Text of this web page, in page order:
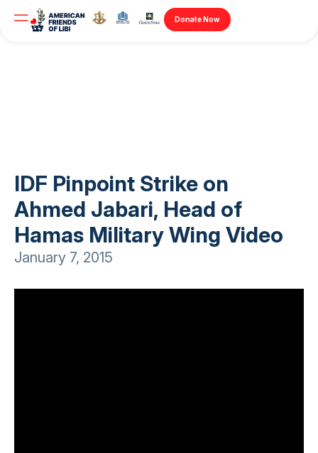
Donate Now
IDF Pinpoint Strike on
Ahmed Jabari, Head of
Hamas Military Wing Video
January 7, 2015